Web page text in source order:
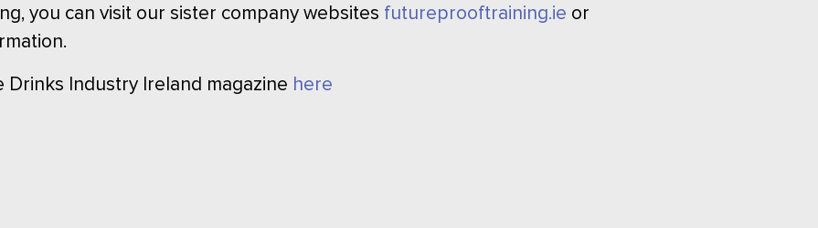
you can visit our sister company websites futureprooftraining.ie or
Industry Ireland magazine here